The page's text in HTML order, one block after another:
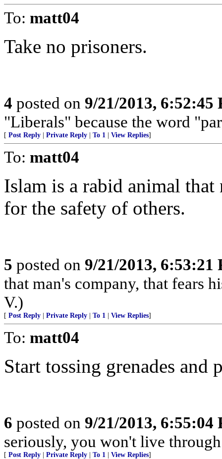
To: matt04
Take no prisoners.
4 posted on 9/21/2013, 6:52:45
"Liberals" because the word
[ Post Reply Private Reply To 1 View Replies]
To: matt04
Islam is a rabid animal that
for the safety of others.
5 posted on 9/21/2013, 6:53:21
that man's company, that fears
V.)
[ Post Reply Private Reply To 1 View Replies]
To: matt04
Start tossing grenades and
6 posted on 9/21/2013, 6:55:04
seriously, you won't live
[ Post Reply Private Reply To 1 View Replies]